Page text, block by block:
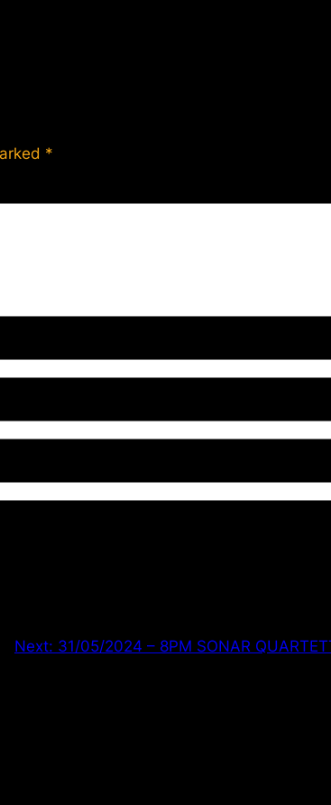
*
Next: 31/05/2024 – 8PM SONAR